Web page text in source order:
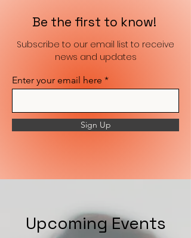
Be the first to know!
Subscribe to our email list to receive
news and updates
Enter your email here
Sign Up
Upcoming Events